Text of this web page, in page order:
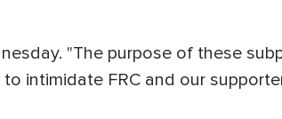
"The purpose of these
intimidate FRC and our